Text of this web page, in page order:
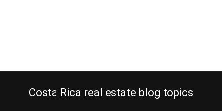
Costa Rica real estate blog topics